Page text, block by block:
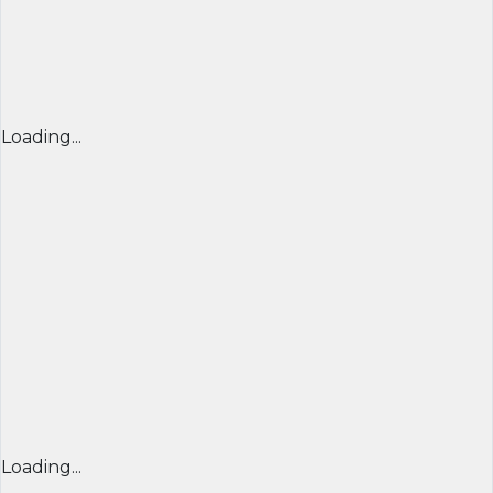
Loading...
Loading...